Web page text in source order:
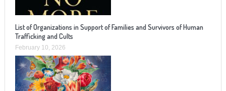
List of Organizations in Support of Families and Survivors of Human
Trafficking and Cults
February 10, 2026